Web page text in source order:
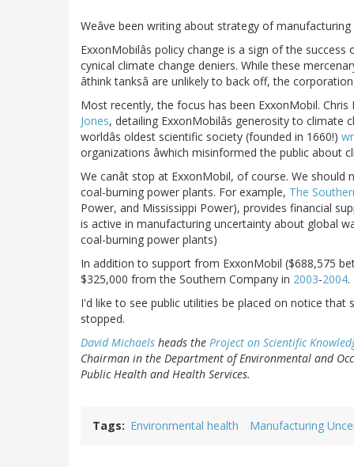
Weâve been writing about strategy of
ExxonMobilâs policy change is a sign of the
cynical climate change deniers. While these
âthink tanksâ are unlikely to back off, the
Most recently, the focus has been ExxonMobil.
Jones, detailing ExxonMobilâs generosity to climate
worldâs oldest scientific society (founded in 1660!)
organizations âwhich misinformed the public about
We canât stop at ExxonMobil, of course. We
coal-burning power plants. For example, The
Power, and Mississippi Power), provides financial
is active in manufacturing uncertainty about global
coal-burning power plants)
In addition to support from ExxonMobil ($688,575
$325,000 from the Southern Company in 2003-2004.
I'd like to see public utilities be placed on notice
stopped.
David Michaels heads the Project on Scientific
Chairman in the Department of Environmental and
Public Health and Health Services.
Tags Environmental health Manufacturing